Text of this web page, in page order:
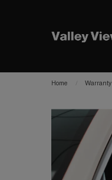
Home Warranty